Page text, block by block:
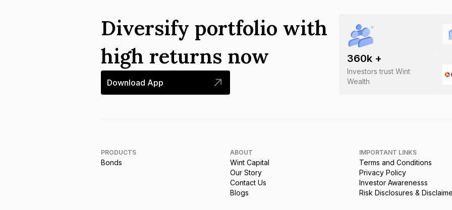
360k +
Investors trust Wint
Wealth
Diversify portfolio with
high returns now
Download App
PRODUCTS
Bonds
ABOUT
Wint Capital
Our Story
Contact Us
Blogs
IMPORTANT LINKS
Terms and Conditions
Privacy Policy
Investor Awarenesss
Risk Disclosures &